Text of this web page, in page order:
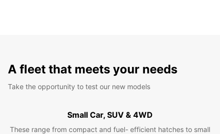
A fleet that meets your needs
Take the opportunity to test our new models
Small Car, SUV & 4WD
These range from compact and fuel- efficient hatches to small